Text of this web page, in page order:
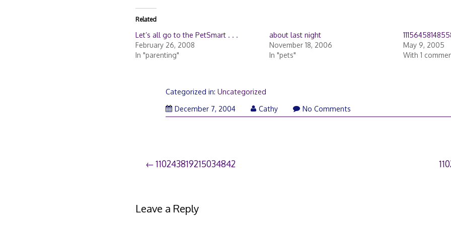
Related
Let’s all go to the PetSmart . . .
February 26, 2008
In "parenting"
about last night
November 18, 2006
In "pets"
May 9, 2005
With 1
Categorized in:Uncategorized
December 7, 2004
Cathy No Comments
Post
110243819215034842
Leave a Reply